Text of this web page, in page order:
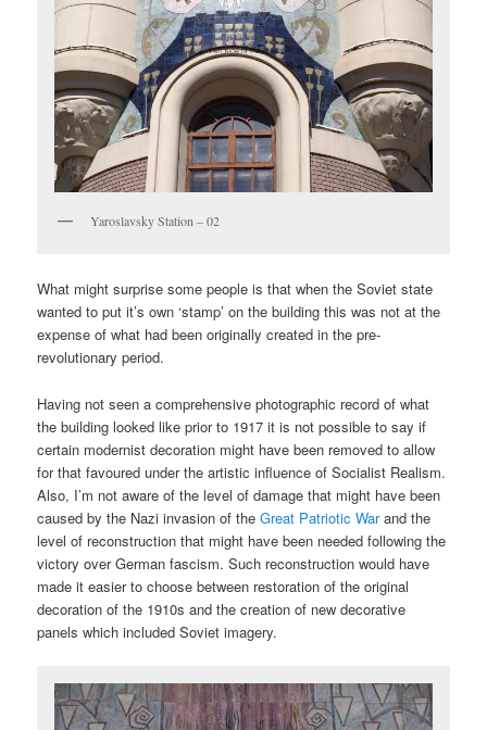
Yaroslavsky Station – 02
What might surprise some people is that when the Soviet state
wanted to put it’s own ‘stamp’ on the building this was not at the
expense of what had been originally created in the pre-
revolutionary period.
Having not seen a comprehensive photographic record of what
the building looked like prior to 1917 it is not possible to say if
certain modernist decoration might have been removed to allow
for that favoured under the artistic influence of Socialist Realism.
Also, I’m not aware of the level of damage that might have been
caused by the Nazi invasion of theGreat Patriotic Warand the
level of reconstruction that might have been needed following the
victory over German fascism. Such reconstruction would have
made it easier to choose between restoration of the original
decoration of the 1910s and the creation of new decorative
panels which included Soviet imagery.